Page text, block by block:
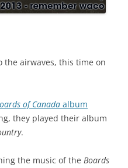
airwaves, this time on
of Canada album
they played their album
.
the music of the Boards